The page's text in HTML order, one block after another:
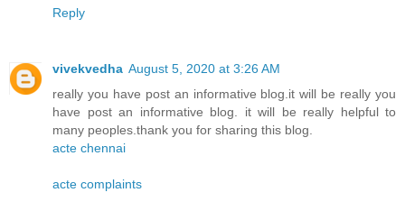
Reply
vivekvedha August 5, 2020 at 3:26 AM
really you have post an informative blog.it will be really you
have post an informative blog. it will be really helpful to
many peoples.thank you for sharing this blog.
acte chennai
acte complaints